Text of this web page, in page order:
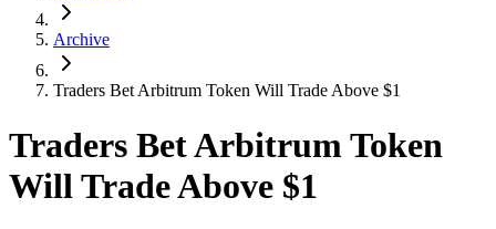
Archive
Traders Bet Arbitrum Token Will Trade Above $1
Traders Bet Arbitrum Token
Will Trade Above $1